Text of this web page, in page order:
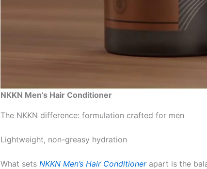
NKKN Men’s Hair Conditioner
The NKKN difference: formulation crafted for men
Lightweight, non-greasy hydration
What sets NKKN Men’s Hair Conditionerapart is the